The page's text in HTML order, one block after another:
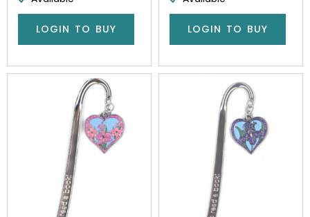
LOGIN TO BUY LOGIN TO BUY